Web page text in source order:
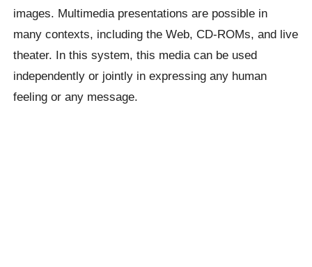
images. Multimedia presentations are possible in
many contexts, including the Web, CD-ROMs, and live
theater. In this system, this media can be used
independently or jointly in expressing any human
feeling or any message.